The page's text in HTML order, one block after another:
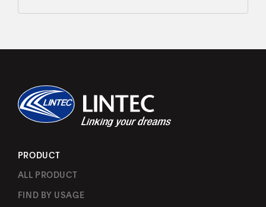
PRODUCT
ALL PRODUCT
FIND BY USAGE